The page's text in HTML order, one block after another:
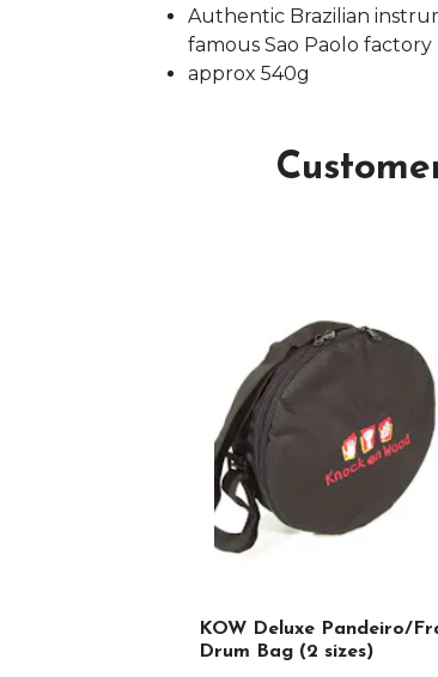
Authentic Brazilian
famous Sao Paolo factory
approx 540g
KOW Deluxe Pandeiro/
Drum Bag (2 sizes)